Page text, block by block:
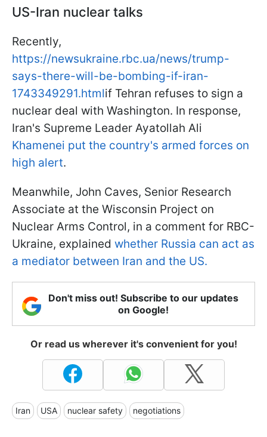
US-Iran nuclear talks
Recently,
https://newsukraine.rbc.ua/news/trump-
says-there-will-be-bombing-if-iran-
1743349291.htmlif Tehran refuses to sign a
nuclear deal with Washington. In response,
Iran's Supreme Leader Ayatollah Ali
Khamenei put the country's armed forces on
high alert.
Meanwhile, John Caves, Senior Research
Associate at the Wisconsin Project on
Nuclear Arms Control, in a comment for RBC-
Ukraine, explained whether Russia can act as
a mediator between Iran and the US.
Don't miss out! Subscribe to our updates
on Google!
Or read us wherever it's convenient for you!
Iran USA nuclear safety negotiations